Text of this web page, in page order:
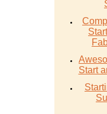
Start